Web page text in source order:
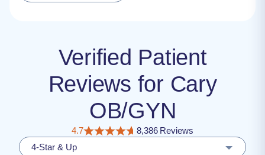
Verified Patient
Reviews for Cary
OB/GYN
4.7
8,386 Reviews
4-Star & Up